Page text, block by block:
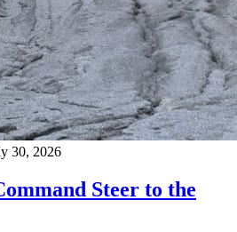
30, 2026
Steer to the